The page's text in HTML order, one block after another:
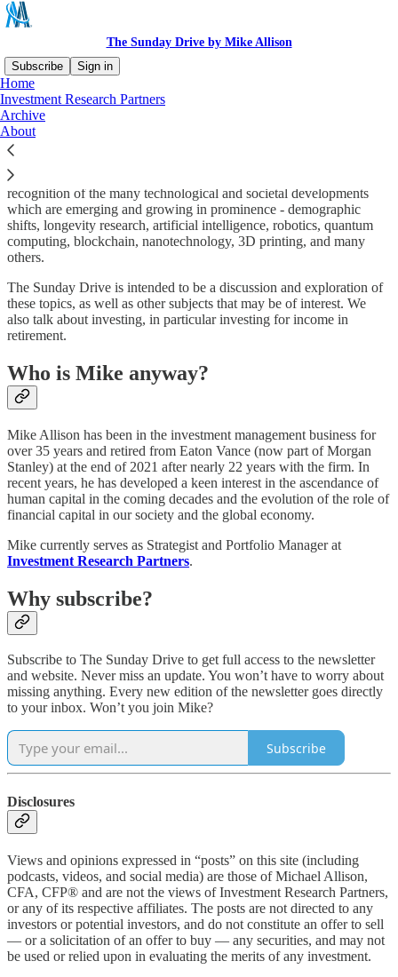
The Sunday Drive by Mike Allison
Subscribe
Sign in
Home
Investment Research Partners
Archive
About
What is The Sunday Drive?
Michael Allison, CFA, CFP® (“Mike”) started The Sunday Drive in
recognition of the many technological and societal developments
which are emerging and growing in prominence - demographic
shifts, longevity research, artificial intelligence, robotics, quantum
computing, blockchain, nanotechnology, 3D printing, and many
others.
The Sunday Drive is intended to be a discussion and exploration of
these topics, as well as other subjects that may be of interest. We
also talk about investing, in particular investing for income in
retirement.
Who is Mike anyway?
Mike Allison has been in the investment management business for
over 35 years and retired from Eaton Vance (now part of Morgan
Stanley) at the end of 2021 after nearly 22 years with the firm. In
recent years, he has developed a keen interest in the ascendance of
human capital in the coming decades and the evolution of the role of
financial capital in our society and the global economy.
Mike currently serves as Strategist and Portfolio Manager at
Investment Research Partners.
Why subscribe?
Subscribe to The Sunday Drive to get full access to the newsletter
and website. Never miss an update. You won’t have to worry about
missing anything. Every new edition of the newsletter goes directly
to your inbox. Won’t you join Mike?
Subscribe
Disclosures
Views and opinions expressed in “posts” on this site (including
podcasts, videos, and social media) are those of Michael Allison,
CFA, CFP® and are not the views of Investment Research Partners,
or any of its respective affiliates. The posts are not directed to any
investors or potential investors, and do not constitute an offer to sell
— or a solicitation of an offer to buy — any securities, and may not
be used or relied upon in evaluating the merits of any investment.